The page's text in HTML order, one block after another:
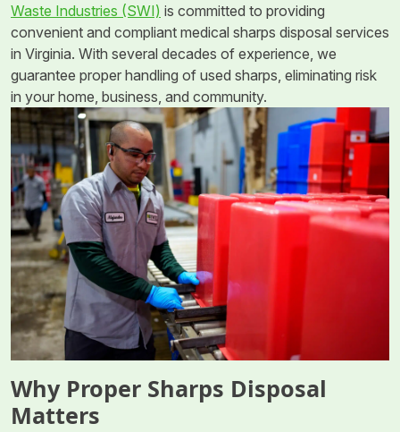
Waste Industries (SWI) is committed to providing
convenient and compliant medical sharps disposal services
in Virginia. With several decades of experience, we
guarantee proper handling of used sharps, eliminating risk
in your home, business, and community.
Why Proper Sharps Disposal
Matters